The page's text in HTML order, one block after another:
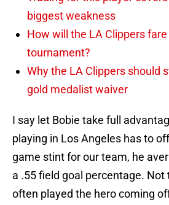
biggest weakness
How will the LA Clippers
tournament?
Why the LA Clippers should
gold medalist waiver
I say let Bobie take full
playing in Los Angeles has to
game stint for our team, he
a .55 field goal percentage. Not
often played the hero coming